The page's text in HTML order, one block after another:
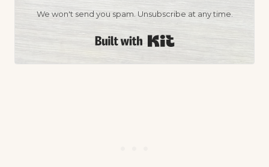
We won't send you spam. Unsubscribe at any time.